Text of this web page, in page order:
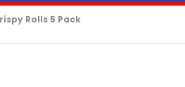
Rolls 5 Pack